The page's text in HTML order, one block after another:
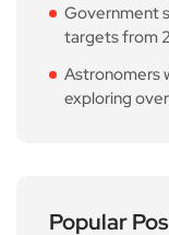
Government
targets from
Astronomers
exploring
Popular